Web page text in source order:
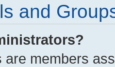
and
are members